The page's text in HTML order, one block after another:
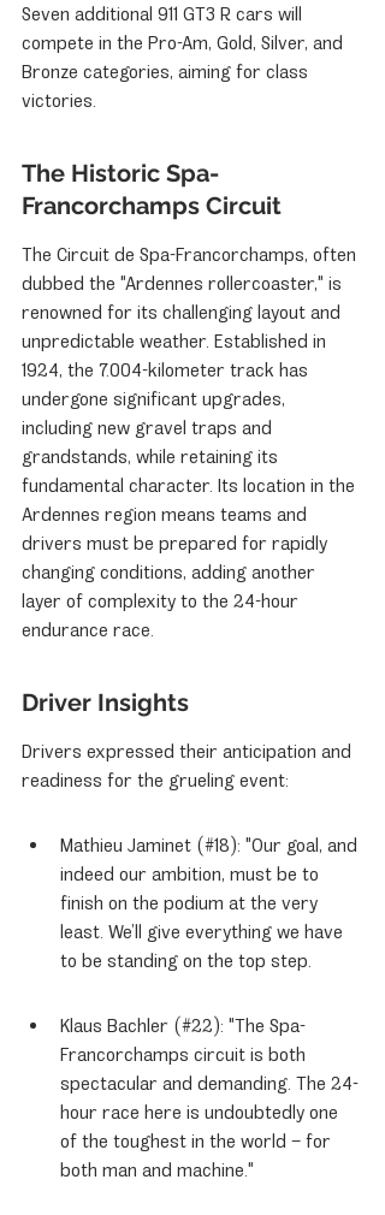
Seven additional 911 GT3 R cars will
compete in the Pro-Am, Gold, Silver, and
Bronze categories, aiming for class
victories.
The Historic Spa-
Francorchamps Circuit
The Circuit de Spa-Francorchamps, often
dubbed the "Ardennes rollercoaster," is
renowned for its challenging layout and
unpredictable weather. Established in
1924, the 7.004-kilometer track has
undergone significant upgrades,
including new gravel traps and
grandstands, while retaining its
fundamental character. Its location in the
Ardennes region means teams and
drivers must be prepared for rapidly
changing conditions, adding another
layer of complexity to the 24-hour
endurance race.
Driver Insights
Drivers expressed their anticipation and
readiness for the grueling event:
Mathieu Jaminet (#18): "Our goal, and
indeed our ambition, must be to
finish on the podium at the very
least. We’ll give everything we have
to be standing on the top step.
Klaus Bachler (#22): "The Spa-
Francorchamps circuit is both
spectacular and demanding. The 24-
hour race here is undoubtedly one
of the toughest in the world – for
both man and machine."